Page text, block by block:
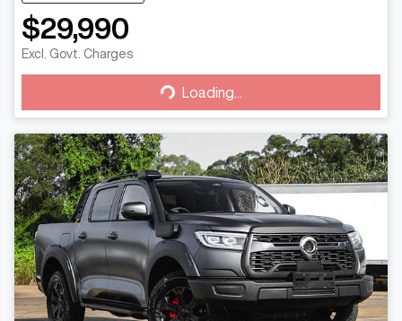
$29,990
Excl. Govt. Charges
Loading... Loading...